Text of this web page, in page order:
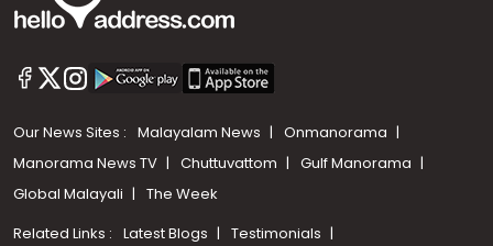
Our News Sites : Malayalam News
Onmanorama
Manorama News TV
Chuttuvattom
Gulf Manorama
Global Malayali
The Week
Related Links : Latest Blogs
Testimonials